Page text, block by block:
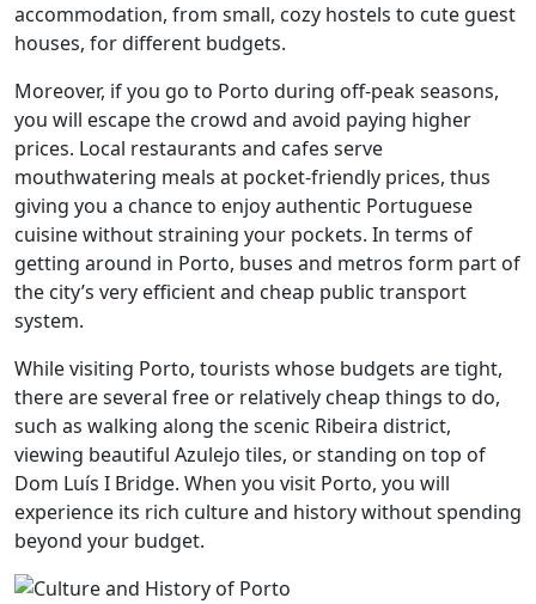
accommodation, from small, cozy hostels to cute guest
houses, for different budgets.
Moreover, if you go to Porto during off-peak seasons,
you will escape the crowd and avoid paying higher
prices. Local restaurants and cafes serve
mouthwatering meals at pocket-friendly prices, thus
giving you a chance to enjoy authentic Portuguese
cuisine without straining your pockets. In terms of
getting around in Porto, buses and metros form part of
the city’s very efficient and cheap public transport
system.
While visiting Porto, tourists whose budgets are tight,
there are several free or relatively cheap things to do,
such as walking along the scenic Ribeira district,
viewing beautiful Azulejo tiles, or standing on top of
Dom Luís I Bridge. When you visit Porto, you will
experience its rich culture and history without spending
beyond your budget.